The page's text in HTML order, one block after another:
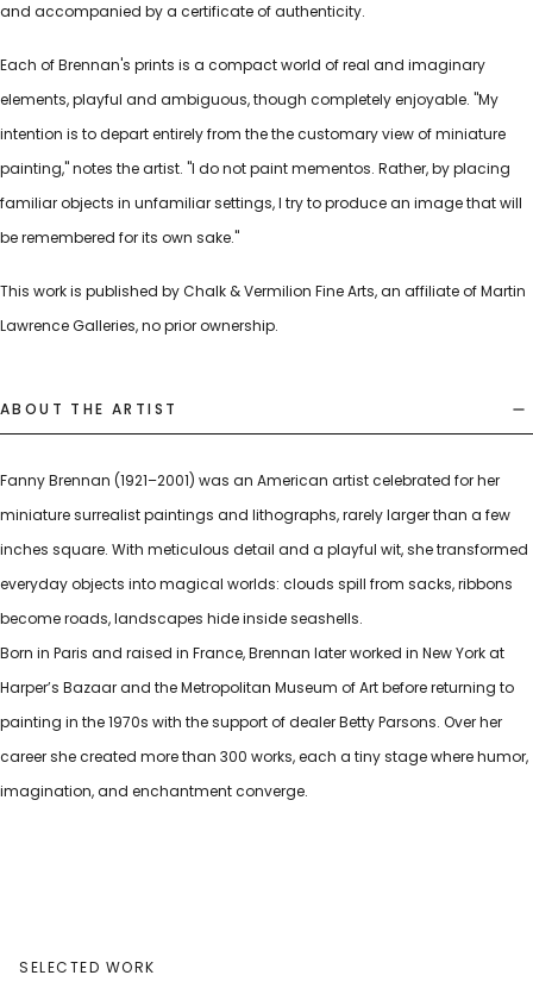
and accompanied by a certificate of authenticity.
Each of Brennan's prints is a compact world of real and imaginary
elements, playful and ambiguous, though completely enjoyable. "My
intention is to depart entirely from the the customary view of miniature
painting," notes the artist. "I do not paint mementos. Rather, by placing
familiar objects in unfamiliar settings, I try to produce an image that will
be remembered for its own sake."
This work is published by Chalk & Vermilion Fine Arts, an affiliate of Martin
Lawrence Galleries, no prior ownership.
ABOUT THE ARTIST
Fanny Brennan (1921–2001) was an American artist celebrated for her
miniature surrealist paintings and lithographs, rarely larger than a few
inches square. With meticulous detail and a playful wit, she transformed
everyday objects into magical worlds: clouds spill from sacks, ribbons
become roads, landscapes hide inside seashells.
Born in Paris and raised in France, Brennan later worked in New York at
Harper’s Bazaar and the Metropolitan Museum of Art before returning to
painting in the 1970s with the support of dealer Betty Parsons. Over her
career she created more than 300 works, each a tiny stage where humor,
imagination, and enchantment converge.
SELECTED WORK